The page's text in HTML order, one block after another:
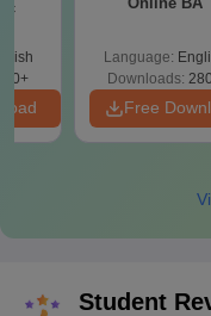
Language:
Downloads:
Free
Student